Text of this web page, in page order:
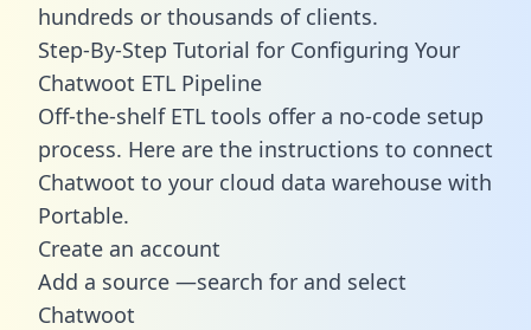
hundreds or thousands of clients.
Step-By-Step Tutorial for Configuring Your
Chatwoot ETL Pipeline
Off-the-shelf ETL tools offer a no-code setup
process. Here are the instructions to connect
Chatwoot to your cloud data warehouse with
Portable.
Create an account
Add a source —search for and select
Chatwoot